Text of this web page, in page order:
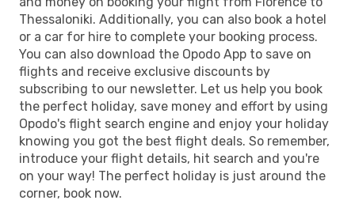
Thessaloniki. Additionally, you can also book a hotel
or a car for hire to complete your booking process.
You can also download the Opodo App to save on
flights and receive exclusive discounts by
subscribing to our newsletter. Let us help you book
the perfect holiday, save money and effort by using
Opodo's flight search engine and enjoy your holiday
knowing you got the best flight deals. So remember,
introduce your flight details, hit search and you're
on your way! The perfect holiday is just around the
corner, book now.